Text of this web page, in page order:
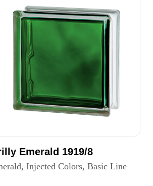
Emerald 1919/8
Injected Colors, Basic Line